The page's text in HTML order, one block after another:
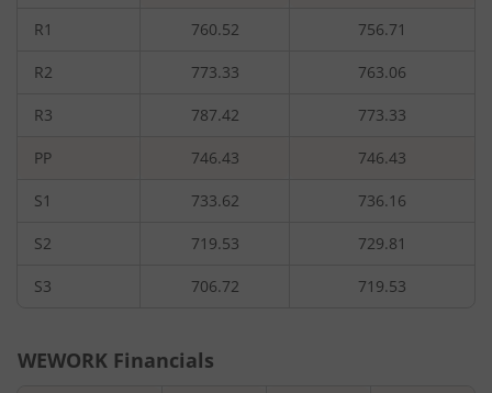
R1 760.52 756.71
R2 773.33 763.06
R3 787.42 773.33
PP 746.43 746.43
S1 733.62 736.16
S2 719.53 729.81
S3 706.72 719.53
WEWORK Financials